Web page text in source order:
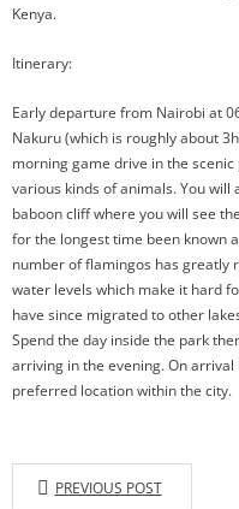
Kenya.
Itinerary:
Early departure from Nairobi at
Nakuru (which is roughly about
morning game drive in the
various kinds of animals. You
baboon cliff where you will see
for the longest time been known
number of flamingos has greatly
water levels which make it hard
have since migrated to other
Spend the day inside the park
arriving in the evening. On
preferred location within the city.
PREVIOUS POST